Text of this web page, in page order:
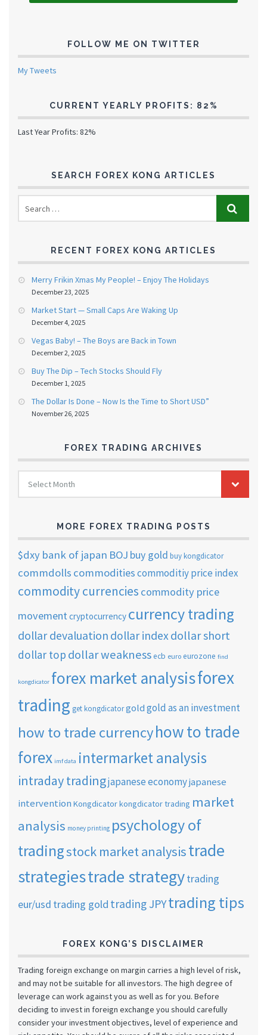
FOLLOW ME ON TWITTER
My Tweets
CURRENT YEARLY PROFITS: 82%
Last Year Profits: 82%
SEARCH FOREX KONG ARTICLES
RECENT FOREX KONG ARTICLES
Merry Frikin Xmas My People! – Enjoy The Holidays
December 23, 2025
Market Start — Small Caps Are Waking Up
December 4, 2025
Vegas Baby! – The Boys are Back in Town
December 2, 2025
Buy The Dip – Tech Stocks Should Fly
December 1, 2025
The Dollar Is Done – Now Is the Time to Short USD”
November 26, 2025
FOREX TRADING ARCHIVES
FOREX
TRADING
ARCHIVES
Select Month
MORE FOREX TRADING POSTS
$dxy bank of japan BOJ buy gold buy kongdicator
commdolls commoditiescommoditiy price index
commodity currencies commodity price
movementcryptocurrency currency trading
dollar devaluation dollar indexdollar short
dollar top dollar weaknessecb euro eurozone find
kongdicator forex market analysisforex
trading get kongdicatorgold gold as an investment
how to trade currencyhow to trade
forex imf data intermarket analysis
intraday tradingjapanese economyjapanese
intervention Kongdicatorkongdicator trading market
analysis money printing psychology of
tradingstock market analysistrade
strategiestrade strategytrading
eur/usd trading gold trading JPYtrading tips
FOREX KONG’S DISCLAIMER
Trading foreign exchange on margin carries a high level of risk,
and may not be suitable for all investors. The high degree of
leverage can work against you as well as for you. Before
deciding to invest in foreign exchange you should carefully
consider your investment objectives, level of experience and